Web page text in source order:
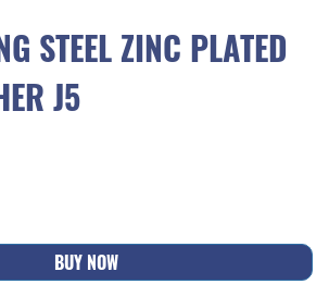
STEEL ZINC PLATED
J5
BUY NOW